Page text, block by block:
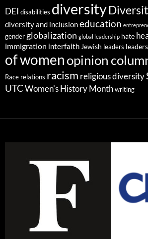
DEI disabilities diversity
diversity and inclusioneducation
gender globalization global leadership hate
immigration interfaith Jewish leaders
of womenopinion
Race relations racism religious diversity
UTC Women's History Month writing